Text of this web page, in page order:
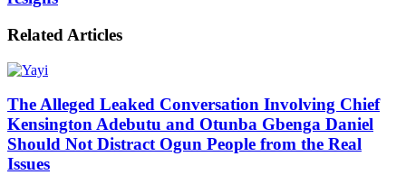
Related Articles
The Alleged Leaked Conversation Involving Chief
Kensington Adebutu and Otunba Gbenga Daniel
Should Not Distract Ogun People from the Real
Issues